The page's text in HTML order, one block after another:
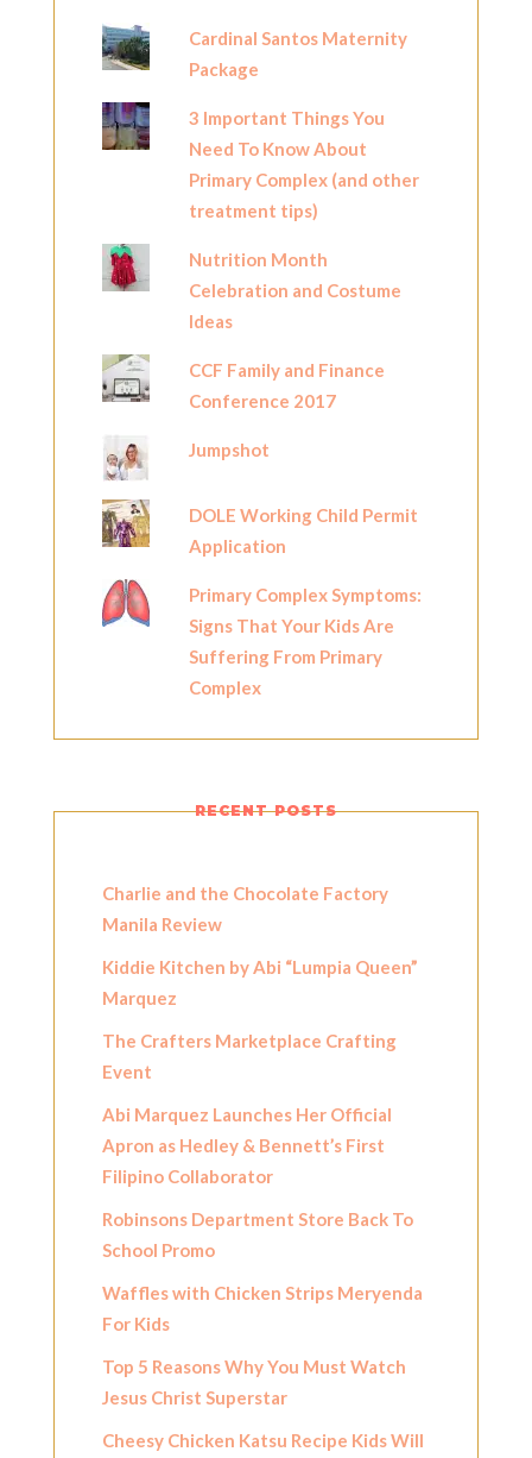
Cardinal Santos Maternity
Package
3 Important Things You
Need To Know About
Primary Complex (and other
treatment tips)
Nutrition Month
Celebration and Costume
Ideas
CCF Family and Finance
Conference 2017
Jumpshot
DOLE Working Child Permit
Application
Primary Complex Symptoms:
Signs That Your Kids Are
Suffering From Primary
Complex
RECENT POSTS
Charlie and the Chocolate Factory
Manila Review
Kiddie Kitchen by Abi “Lumpia Queen”
Marquez
The Crafters Marketplace Crafting
Event
Abi Marquez Launches Her Official
Apron as Hedley & Bennett’s First
Filipino Collaborator
Robinsons Department Store Back To
School Promo
Waffles with Chicken Strips Meryenda
For Kids
Top 5 Reasons Why You Must Watch
Jesus Christ Superstar
Cheesy Chicken Katsu Recipe Kids Will